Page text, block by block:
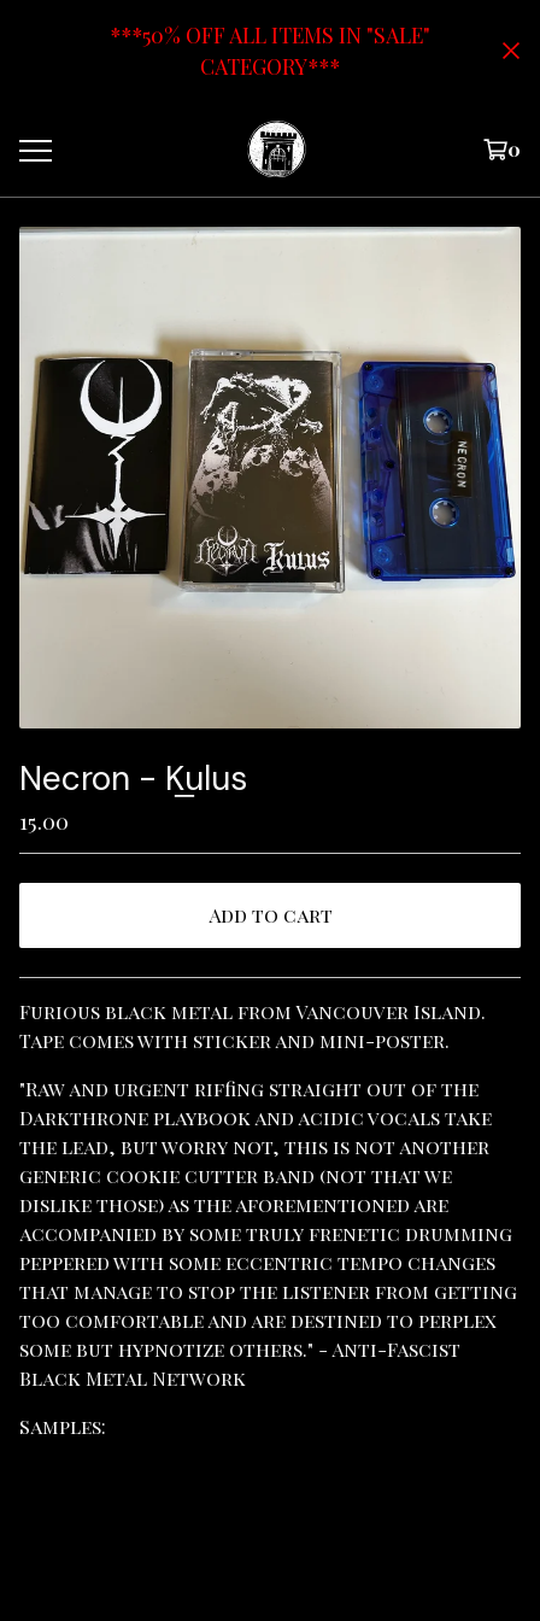
***50% OFF ALL ITEMS IN "SALE"
CATEGORY***
0
Necron - K​̲​ulus
15.00
Add to cart
View cart
Furious black metal from Vancouver Island.
Tape comes with sticker and mini-poster.
"Raw and urgent riffing straight out of the
Darkthrone playbook and acidic vocals take
the lead, but worry not, this is not another
generic cookie cutter band (not that we
dislike those) as the aforementioned are
accompanied by some truly frenetic drumming
peppered with some eccentric tempo changes
that manage to stop the listener from getting
too comfortable and are destined to perplex
some but hypnotize others." - Anti-Fascist
Black Metal Network
Samples: